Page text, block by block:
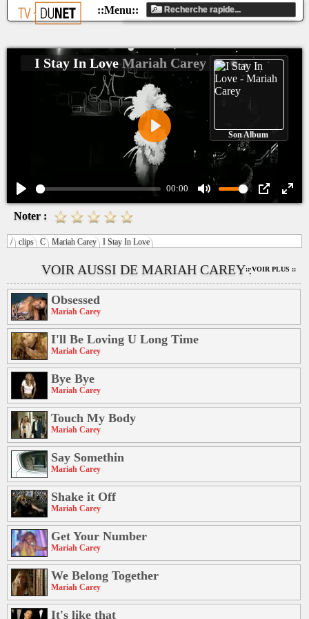
Play
00:00
Mute PIP
Play
I Stay In LoveMariah Carey
Son Album
/ clips C Mariah Carey I Stay In Love
VOIR AUSSI DE MARIAH CAREY ::: VOIR PLUS ::
Obsessed
Mariah Carey
I'll Be Loving U Long Time
Mariah Carey
Bye Bye
Mariah Carey
Touch My Body
Mariah Carey
Say Somethin
Mariah Carey
Shake it Off
Mariah Carey
Get Your Number
Mariah Carey
We Belong Together
Mariah Carey
It's like that
Noter :